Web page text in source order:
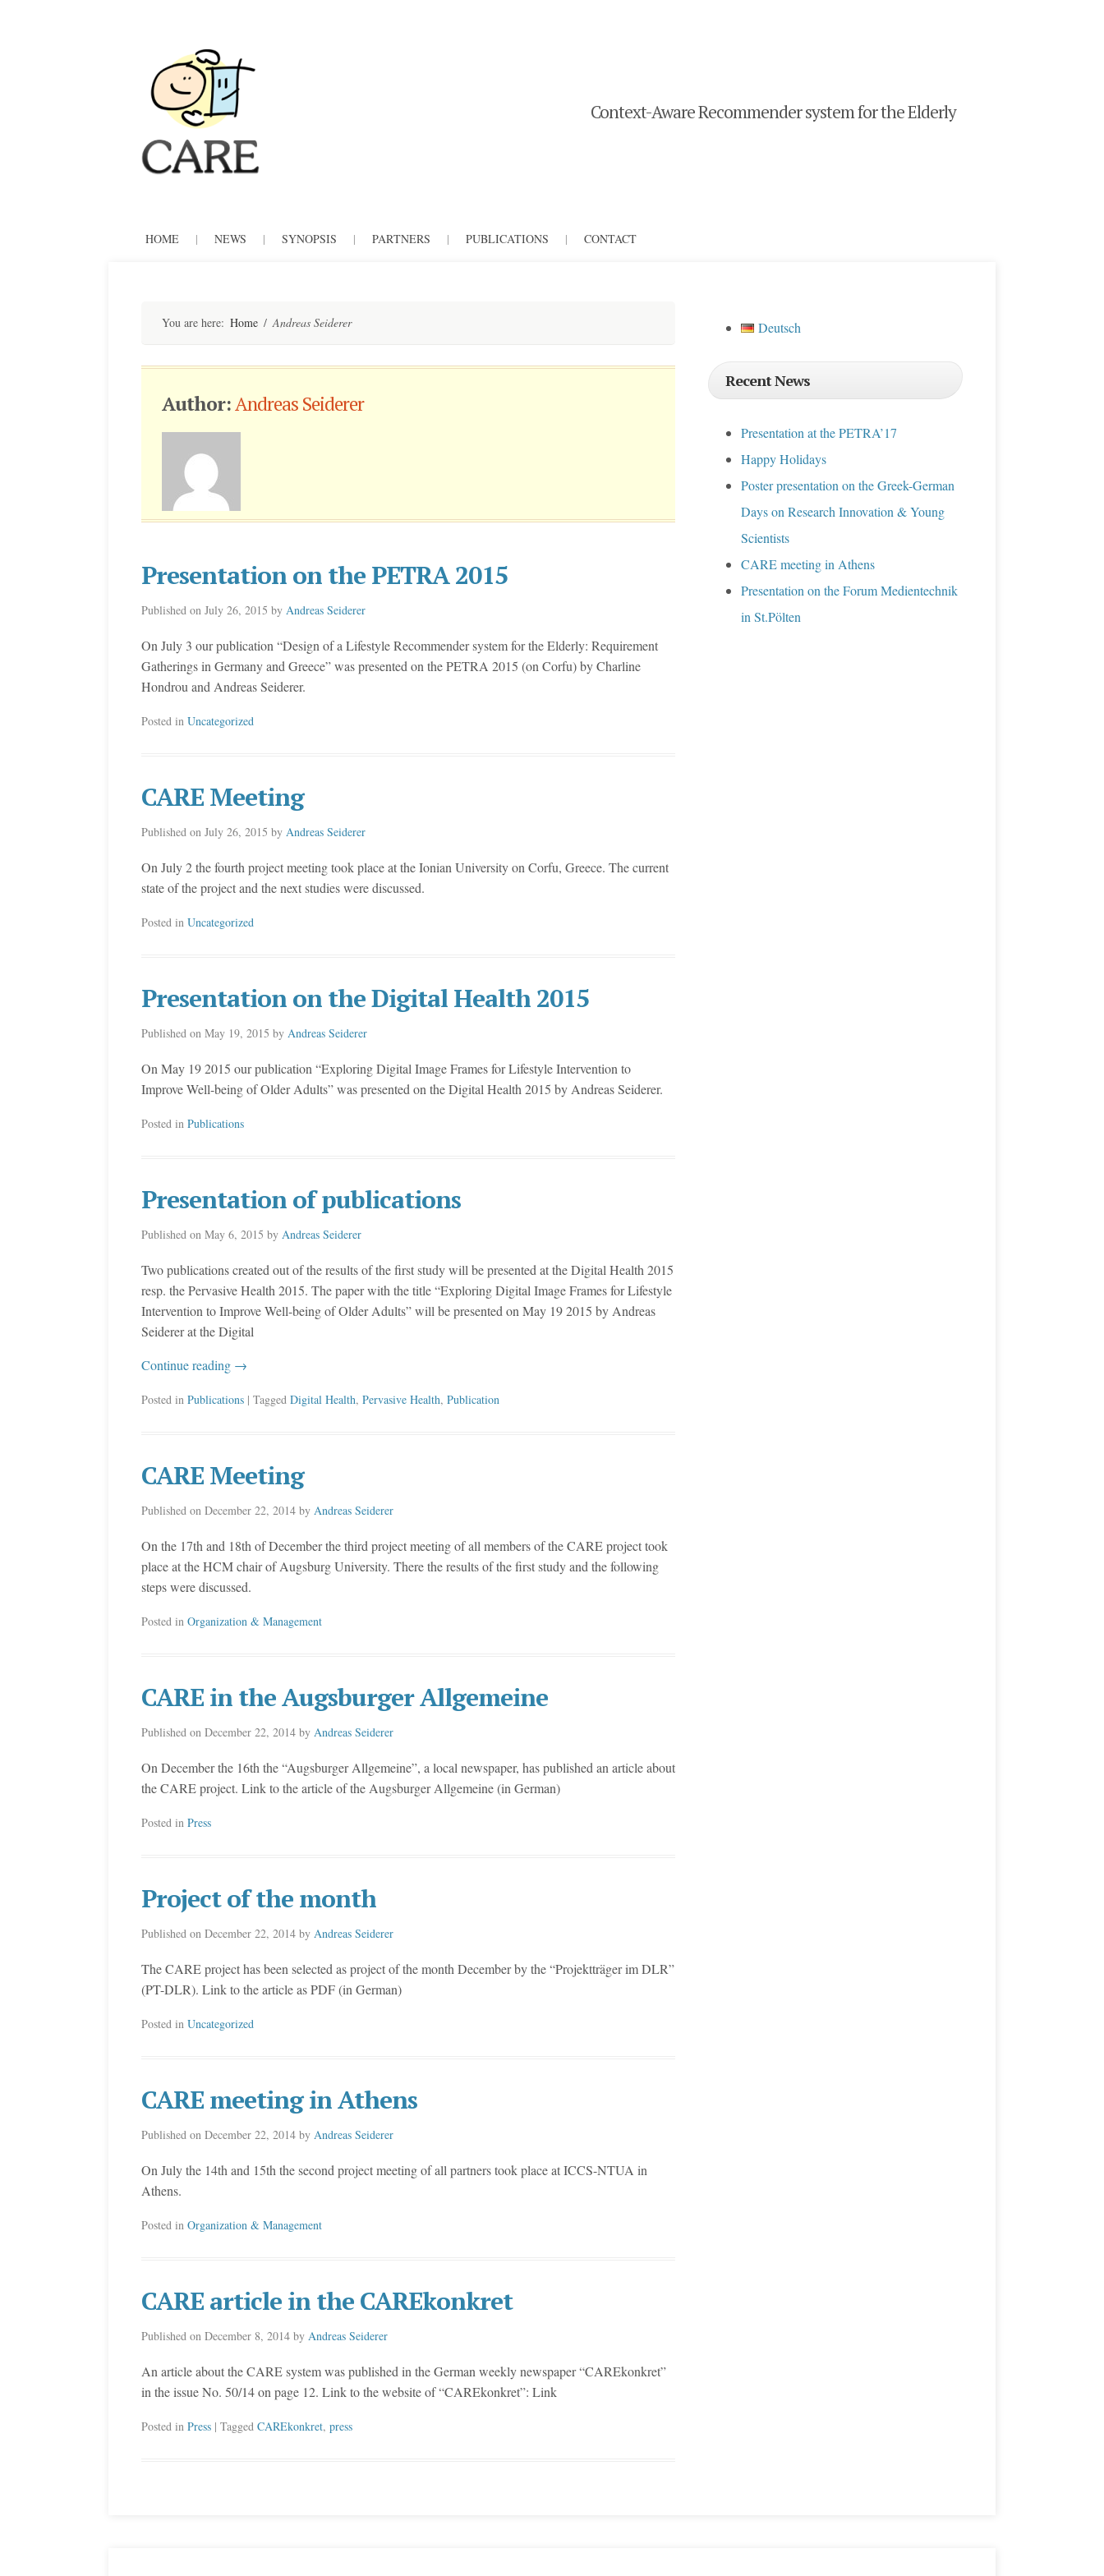
Context-Aware Recommender system for the Elderly
HOME | NEWS | SYNOPSIS | PARTNERS | PUBLICATIONS | CONTACT
You are here: Home / Andreas Seiderer
Author:Andreas Seiderer
Presentation on the PETRA 2015
Published on July 26, 2015 by Andreas Seiderer
On July 3 our publication “Design of a Lifestyle Recommender system for the Elderly: Requirement
Gatherings in Germany and Greece” was presented on the PETRA 2015 (on Corfu) by Charline
Hondrou and Andreas Seiderer.
Posted in Uncategorized
CARE Meeting
Published on July 26, 2015 by Andreas Seiderer
On July 2 the fourth project meeting took place at the Ionian University on Corfu, Greece. The current
state of the project and the next studies were discussed.
Posted in Uncategorized
Presentation on the Digital Health 2015
Published on May 19, 2015 by Andreas Seiderer
On May 19 2015 our publication “Exploring Digital Image Frames for Lifestyle Intervention to
Improve Well-being of Older Adults” was presented on the Digital Health 2015 by Andreas Seiderer.
Posted in Publications
Presentation of publications
Published on May 6, 2015 by Andreas Seiderer
Two publications created out of the results of the first study will be presented at the Digital Health 2015
resp. the Pervasive Health 2015. The paper with the title “Exploring Digital Image Frames for Lifestyle
Intervention to Improve Well-being of Older Adults” will be presented on May 19 2015 by Andreas
Seiderer at the Digital
Continue reading →
Posted in Publications | Tagged Digital Health, Pervasive Health, Publication
CARE Meeting
Published on December 22, 2014 by Andreas Seiderer
On the 17th and 18th of December the third project meeting of all members of the CARE project took
place at the HCM chair of Augsburg University. There the results of the first study and the following
steps were discussed.
Posted in Organization & Management
CARE in the Augsburger Allgemeine
Published on December 22, 2014 by Andreas Seiderer
On December the 16th the “Augsburger Allgemeine”, a local newspaper, has published an article about
the CARE project. Link to the article of the Augsburger Allgemeine (in German)
Posted in Press
Project of the month
Published on December 22, 2014 by Andreas Seiderer
The CARE project has been selected as project of the month December by the “Projektträger im DLR”
(PT-DLR). Link to the article as PDF (in German)
Posted in Uncategorized
CARE meeting in Athens
Published on December 22, 2014 by Andreas Seiderer
On July the 14th and 15th the second project meeting of all partners took place at ICCS-NTUA in
Athens.
Posted in Organization & Management
CARE article in the CAREkonkret
Published on December 8, 2014 by Andreas Seiderer
An article about the CARE system was published in the German weekly newspaper “CAREkonkret”
in the issue No. 50/14 on page 12. Link to the website of “CAREkonkret”: Link
Posted in Press | Tagged CAREkonkret, press
Deutsch
Recent News
Presentation at the PETRA’17
Happy Holidays
Poster presentation on the Greek-German
Days on Research Innovation & Young
Scientists
CARE meeting in Athens
Presentation on the Forum Medientechnik
in St.Pölten